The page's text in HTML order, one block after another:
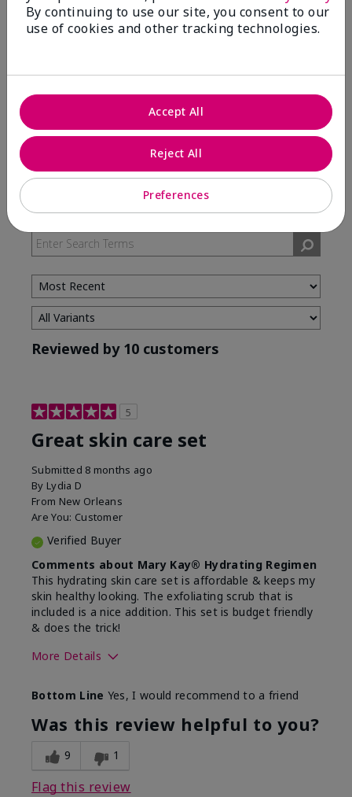
5 Stars
7
3 Stars
0
1 Star
0
Skin Type
Filter
reviews
by
Skin
Type
Reviewed by 10 customers
5
Great skin care set
Submitted 8 months ago
By Lydia D
From New Orleans
Are You: Customer
Verified Buyer
Comments about Mary Kay® Hydrating Regimen
This hydrating skin care set is affordable & keeps my
skin healthy looking. The exfoliating scrub that is
included is a nice addition. This set is budget friendly
& does the trick!
More Details
What was your overall
usage experience for this
product?
Felt hydrating, Felt
refreshing, Liked feel
on skin
Bottom Line Yes, I would recommend to a friend
Was this review helpful to you?
9 1
Flag this review
By continuing to use our site, you consent to our
use of cookies and other tracking technologies.
Preferences
Reject All
Accept All